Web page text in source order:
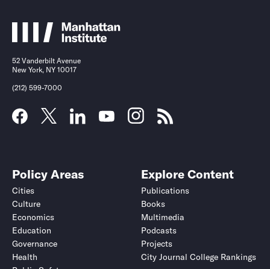
52 Vanderbilt Avenue
New York, NY 10017
(212) 599-7000
Policy Areas
Cities
Culture
Economics
Education
Governance
Health
Explore Content
Publications
Books
Multimedia
Podcasts
Projects
City Journal College Rankings